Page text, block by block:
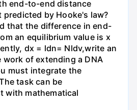
end-to-end distance
by Hooke's law?
that the difference in end-
an equilibrium value is x
dx = ldn= Nldv,write an
of extending a DNA
must integrate the
task can be
with mathematical